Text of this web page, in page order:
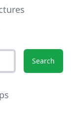
Search